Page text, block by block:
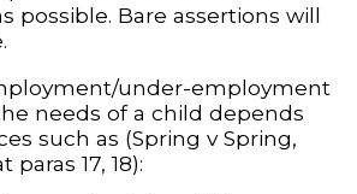
possible. Bare assertions will
under-employment
needs of a child depends
such as (Spring v Spring,
paras 17, 18):